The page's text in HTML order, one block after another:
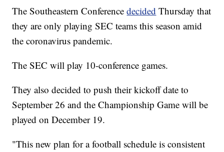
The Southeastern Conferencedecided Thursday that
they are only playing SEC teams this season amid
the coronavirus pandemic.
The SEC will play 10-conference games.
They also decided to push their kickoff date to
September 26 and the Championship Game will be
played on December 19.
"This new plan for a football schedule is consistent